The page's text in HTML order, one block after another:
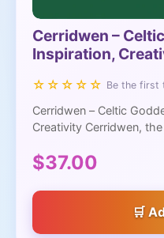
Cerridwen –
Inspiration,
☆☆☆☆☆ Be the first
Cerridwen – Celtic
Creativity Cerridwen, the
$37.00